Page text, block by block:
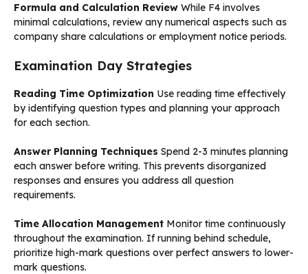
Formula and Calculation Review While F4 involves
minimal calculations, review any numerical aspects such as
company share calculations or employment notice periods.
Examination Day Strategies
Reading Time Optimization Use reading time effectively
by identifying question types and planning your approach
for each section.
Answer Planning Techniques Spend 2-3 minutes planning
each answer before writing. This prevents disorganized
responses and ensures you address all question
requirements.
Time Allocation Management Monitor time continuously
throughout the examination. If running behind schedule,
prioritize high-mark questions over perfect answers to lower-
mark questions.